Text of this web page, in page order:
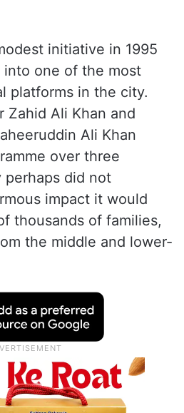
initiative in 1995
one of the most
platforms in the city.
Zahid Ali Khan and
Ali Khan
over three
perhaps did not
impact it would
thousands of families,
the middle and lower-